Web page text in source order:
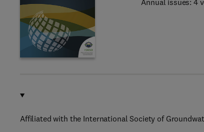
Annual issues: 4
Affiliated with the International Society of